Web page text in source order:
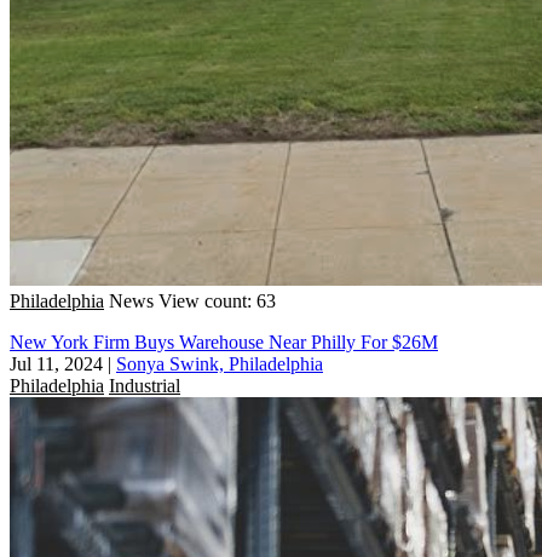
Philadelphia News View count: 63
New York Firm Buys Warehouse Near Philly For $26M
Jul 11, 2024 | Sonya Swink, Philadelphia
Philadelphia Industrial